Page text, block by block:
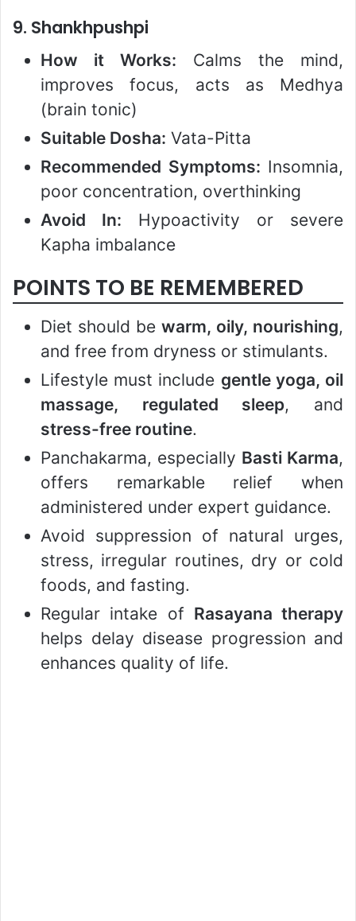
9. Shankhpushpi
How it Works: Calms the mind,
improves focus, acts as Medhya
(brain tonic)
Suitable Dosha: Vata-Pitta
Recommended Symptoms: Insomnia,
poor concentration, overthinking
Avoid In: Hypoactivity or severe
Kapha imbalance
POINTS TO BE REMEMBERED
Diet should be warm, oily, nourishing,
and free from dryness or stimulants.
Lifestyle must include gentle yoga, oil
massage, regulated sleep, and
stress-free routine.
Panchakarma, especially Basti Karma,
offers remarkable relief when
administered under expert guidance.
Avoid suppression of natural urges,
stress, irregular routines, dry or cold
foods, and fasting.
Regular intake of Rasayana therapy
helps delay disease progression and
enhances quality of life.